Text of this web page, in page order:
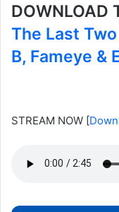
DOWNLOAD
The Last
B, Fameye &
STREAM NOW [